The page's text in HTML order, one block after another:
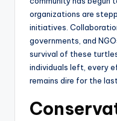
organizations are
initiatives.
governments, and
survival of these
individuals left, every
remains dire for the